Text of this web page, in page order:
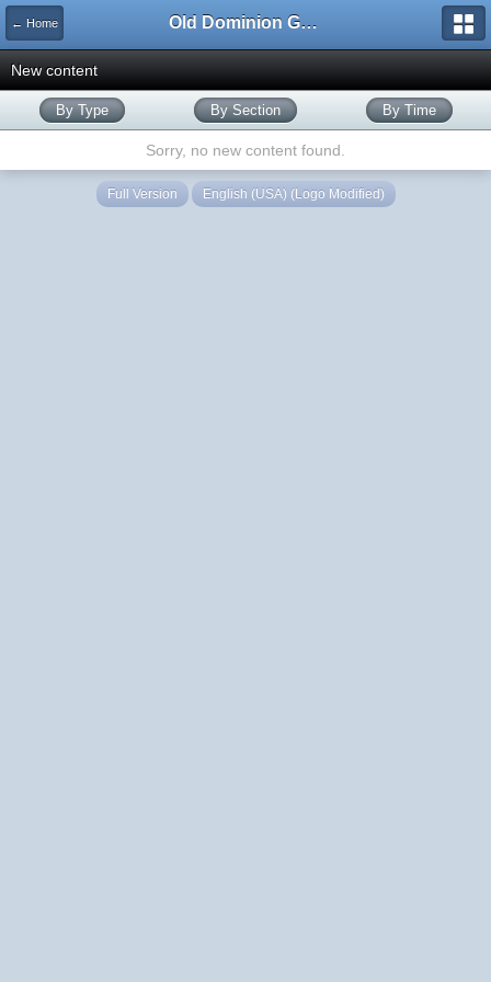
← Home Old Dominion GameWorks
New content
By Type By Section By Time
Sorry, no new content found.
Full Version English (USA) (Logo Modified)